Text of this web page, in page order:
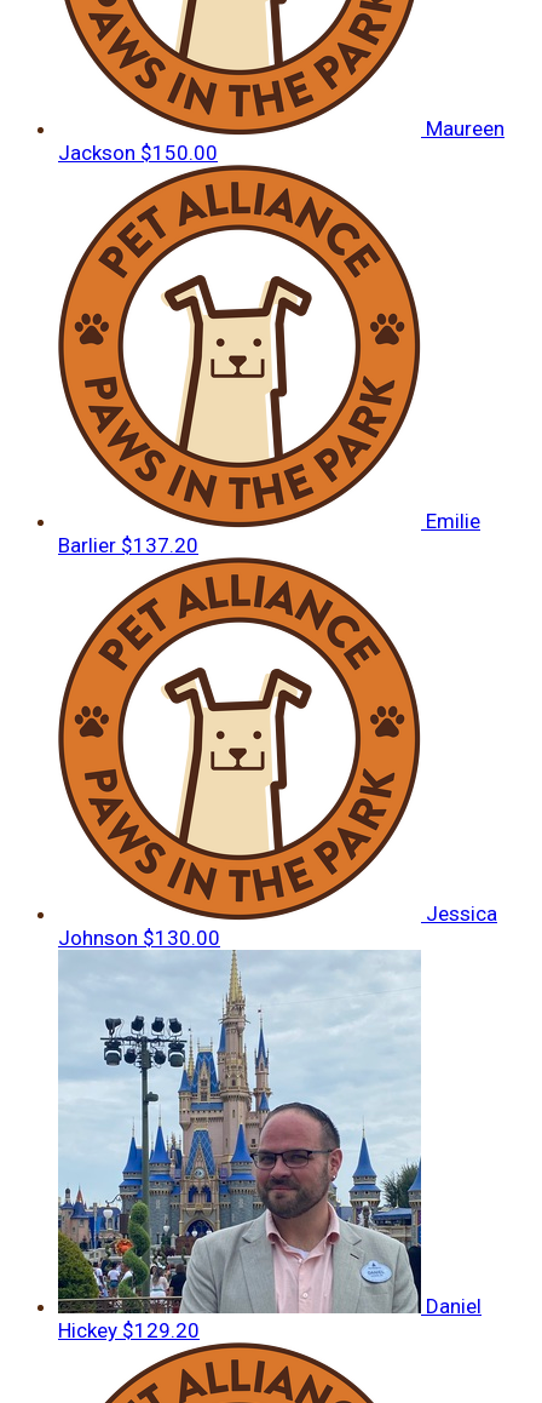
Maureen
Jackson $150.00
Emilie
Barlier $137.20
Jessica
Johnson $130.00
Daniel
Hickey $129.20